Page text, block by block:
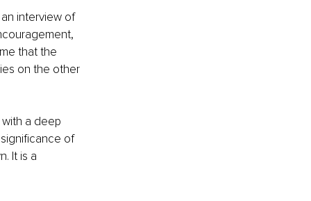
interview of
that the
on the other
a deep
of
It is a